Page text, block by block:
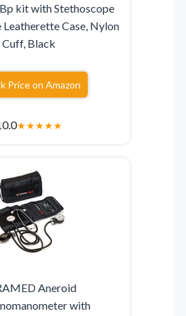
kit with Stethoscope
Case, Nylon
Cuff, Black
Price on Amazon
★★★★★
Aneroid
with